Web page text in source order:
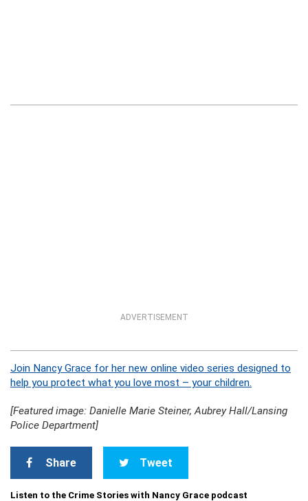
ADVERTISEMENT
Join Nancy Grace for her new online video series designed to
help you protect what you love most – your children.
[Featured image: Danielle Marie Steiner, Aubrey Hall/Lansing
Police Department]
Share Tweet
Listen to the Crime Stories with Nancy Grace podcast